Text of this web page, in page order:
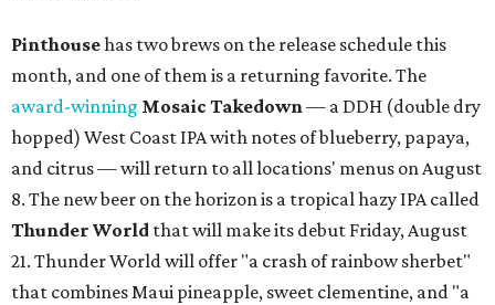
Pinthousehas two brews on the release schedule this
month, and one of them is a returning favorite. The
award-winning Mosaic Takedown— a DDH (double dry
hopped) West Coast IPA with notes of blueberry, papaya,
and citrus — will return to all locations' menus on August
8. The new beer on the horizon is a tropical hazy IPA called
Thunder World that will make its debut Friday, August
21. Thunder World will offer "a crash of rainbow sherbet"
that combines Maui pineapple, sweet clementine, and "a